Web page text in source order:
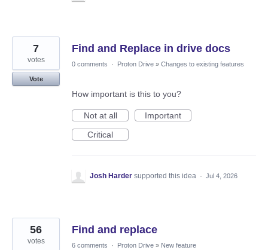
Find and Replace in drive docs
7
votes
Vote
0 comments · Proton Drive » Changes to existing features
How important is this to you?
Not at all
Important
Critical
Josh Harder supported this idea · Jul 4, 2026
Find and replace
56
votes 6 comments · Proton Drive » New feature